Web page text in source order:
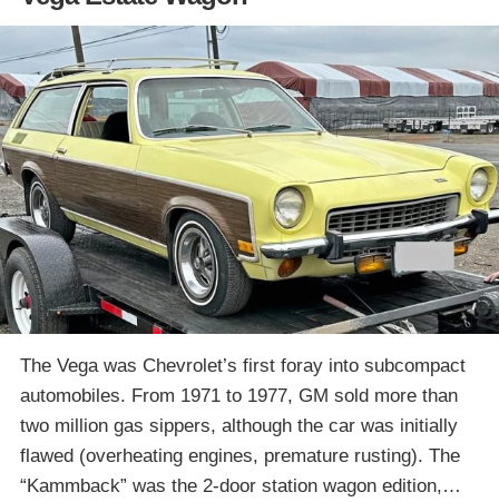
The Vega was Chevrolet’s first foray into subcompact
automobiles. From 1971 to 1977, GM sold more than
two million gas sippers, although the car was initially
flawed (overheating engines, premature rusting). The
“Kammback” was the 2-door station wagon edition,…